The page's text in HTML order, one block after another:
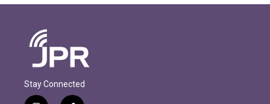
Stay Connected